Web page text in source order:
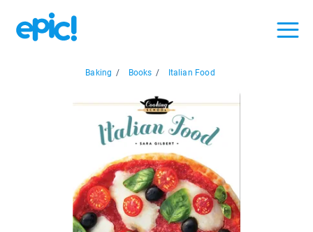
Baking / Books / Italian Food